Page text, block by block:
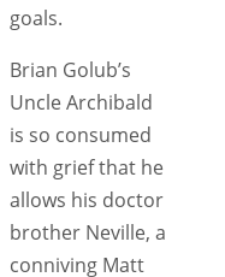
goals.
Brian Golub’s
Uncle Archibald
is so consumed
with grief that he
allows his doctor
brother Neville, a
conniving Matt